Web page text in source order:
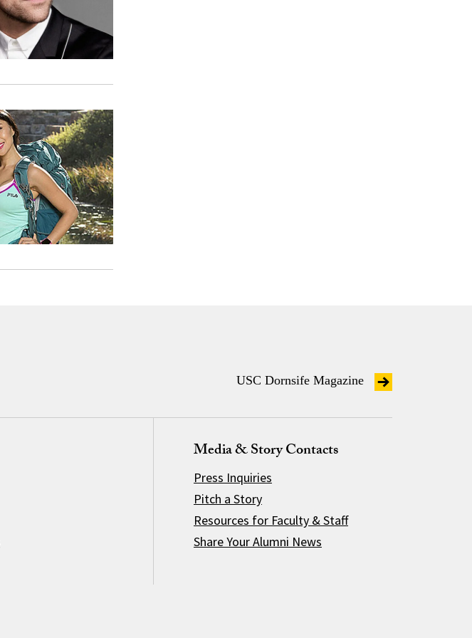
USC Dornsife Magazine
Media & Story Contacts
Press Inquiries
Pitch a Story
Resources for Faculty & Staff
Share Your Alumni News